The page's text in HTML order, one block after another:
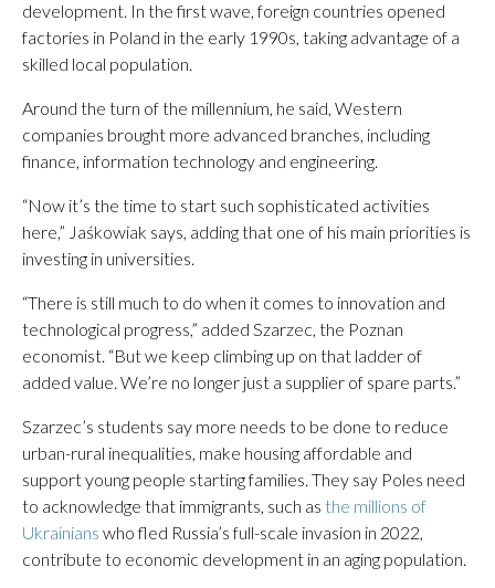
development. In the first wave, foreign countries opened
factories in Poland in the early 1990s, taking advantage of a
skilled local population.
Around the turn of the millennium, he said, Western
companies brought more advanced branches, including
finance, information technology and engineering.
“Now it’s the time to start such sophisticated activities
here,” Jaśkowiak says, adding that one of his main priorities is
investing in universities.
“There is still much to do when it comes to innovation and
technological progress,” added Szarzec, the Poznan
economist. “But we keep climbing up on that ladder of
added value. We’re no longer just a supplier of spare parts.”
Szarzec’s students say more needs to be done to reduce
urban-rural inequalities, make housing affordable and
support young people starting families. They say Poles need
to acknowledge that immigrants, such as the millions of
Ukrainians who fled Russia’s full-scale invasion in 2022,
contribute to economic development in an aging population.